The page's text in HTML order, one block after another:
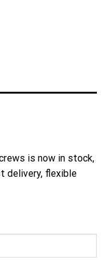
is now in stock,
delivery, flexible